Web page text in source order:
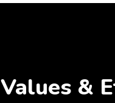
Values &